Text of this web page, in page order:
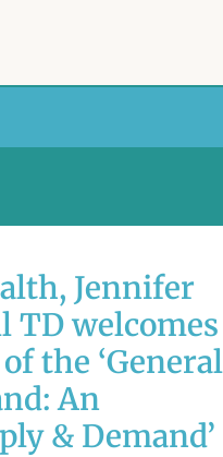
Jennifer
TD welcomes
the ‘General
An
& Demand’